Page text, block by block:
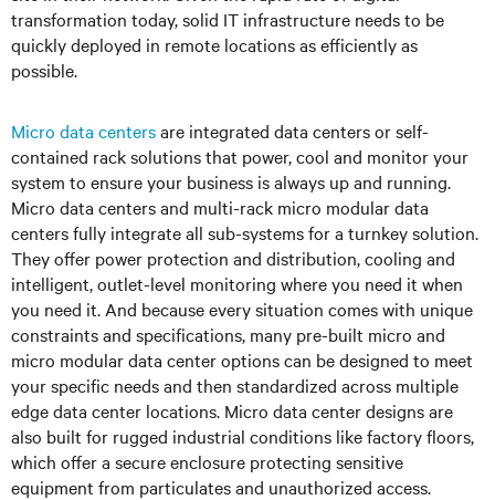
transformation today, solid IT infrastructure needs to be
quickly deployed in remote locations as efficiently as
possible.
Micro data centersare integrated data centers or self-
contained rack solutions that power, cool and monitor your
system to ensure your business is always up and running.
Micro data centers and multi-rack micro modular data
centers fully integrate all sub-systems for a turnkey solution.
They offer power protection and distribution, cooling and
intelligent, outlet-level monitoring where you need it when
you need it. And because every situation comes with unique
constraints and specifications, many pre-built micro and
micro modular data center options can be designed to meet
your specific needs and then standardized across multiple
edge data center locations. Micro data center designs are
also built for rugged industrial conditions like factory floors,
which offer a secure enclosure protecting sensitive
equipment from particulates and unauthorized access.